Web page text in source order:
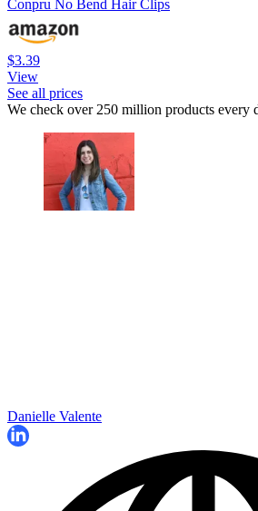
Conpru No Bend Hair Clips
$3.39
View
See all prices
We check over 250 million products every
Danielle Valente